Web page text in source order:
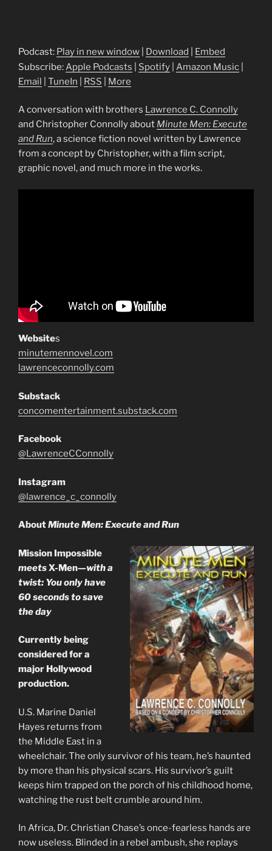
Podcast: Play in new window Download
Embed
Subscribe:Apple Podcasts Spotify Amazon Music
Email
TuneIn RSS More
A conversation with brothers Lawrence C. Connolly
and Christopher Connolly about Minute Men: Execute
and Run, a science fiction novel written by Lawrence
from a concept by Christopher, with a film script,
graphic novel, and much more in the works.
Websites
minutemennovel.com
lawrenceconnolly.com
Substack
concomentertainment.substack.com
Facebook
@LawrenceCConnolly
Instagram
@lawrence_c_connolly
AboutMinute Men: Execute and Run
Mission Impossible
meetsX-Men—with a
twist: You only have
60 seconds to save
the day
Currently being
considered for a
major Hollywood
production.
U.S. Marine Daniel
Hayes returns from
the Middle East in a
wheelchair. The only survivor of his team, he’s haunted
by more than his physical scars. His survivor’s guilt
keeps him trapped on the porch of his childhood home,
watching the rust belt crumble around him.
In Africa, Dr. Christian Chase’s once-fearless hands are
now useless. Blinded in a rebel ambush, she replays